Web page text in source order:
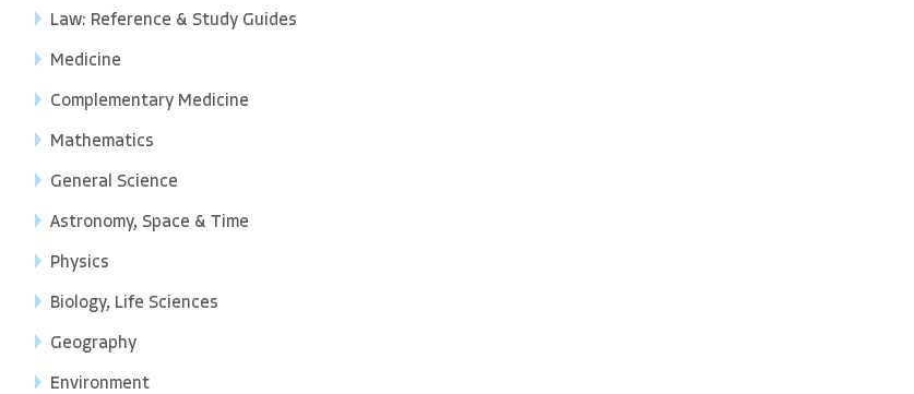
Law: Reference & Study Guides
Medicine
Complementary Medicine
Mathematics
General Science
Astronomy, Space & Time
Physics
Biology, Life Sciences
Geography
Environment